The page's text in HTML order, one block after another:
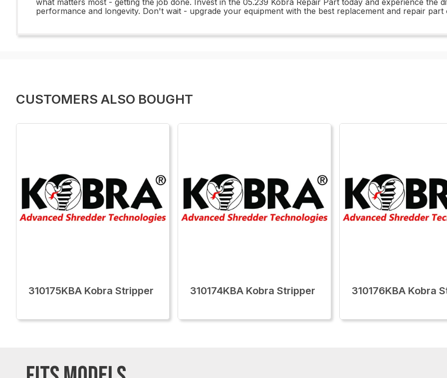
what matters most - getting the job done. Invest in the 05.239 Kobra Repair Part today and experience the
performance and longevity. Don't wait - upgrade your equipment with the best replacement and repair part
CUSTOMERS ALSO BOUGHT
310175KBA Kobra Stripper 310174KBA Kobra Stripper 310176KBA Kobra